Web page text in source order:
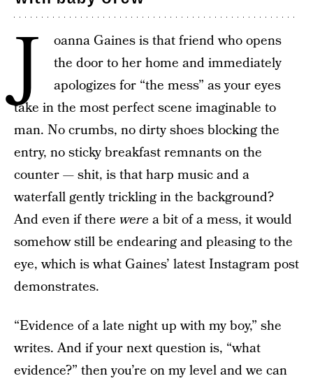
J
oanna Gaines is that friend who opens
the door to her home and immediately
apologizes for “the mess” as your eyes
take in the most perfect scene imaginable to
man. No crumbs, no dirty shoes blocking the
entry, no sticky breakfast remnants on the
counter — shit, is that harp music and a
waterfall gently trickling in the background?
And even if there were a bit of a mess, it would
somehow still be endearing and pleasing to the
eye, which is what Gaines’ latest Instagram post
demonstrates.
“Evidence of a late night up with my boy,” she
writes. And if your next question is, “what
evidence?” then you’re on my level and we can